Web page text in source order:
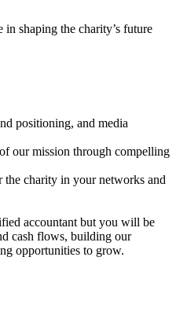
shaping the charity’s future
positioning, and media
our mission through compelling
the charity in your networks and
accountant but you will be
cash flows, building our
opportunities to grow.